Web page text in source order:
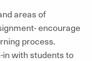
areas of
encourage
process.
with students to